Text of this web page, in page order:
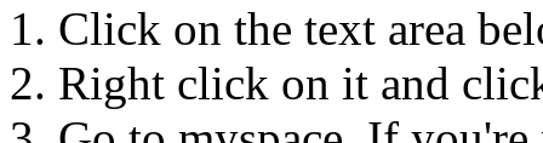
Click on the text area
Right click on it and